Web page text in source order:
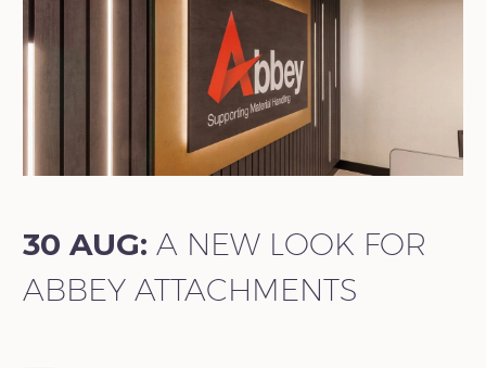
30 AUG: A NEW LOOK FOR
ABBEY ATTACHMENTS